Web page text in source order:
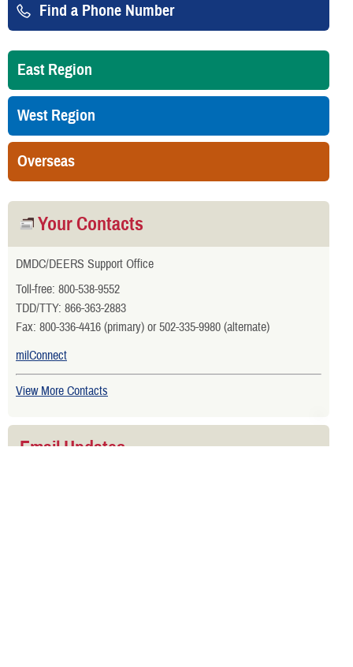
Find a Phone Number
East Region
West Region
Overseas
Your Contacts
DMDC/DEERS Support Office
Toll-free: 800-538-9552
TDD/TTY: 866-363-2883
Fax: 800-336-4416 (primary) or 502-335-9980 (alternate)
milConnect
View More Contacts
Email Updates